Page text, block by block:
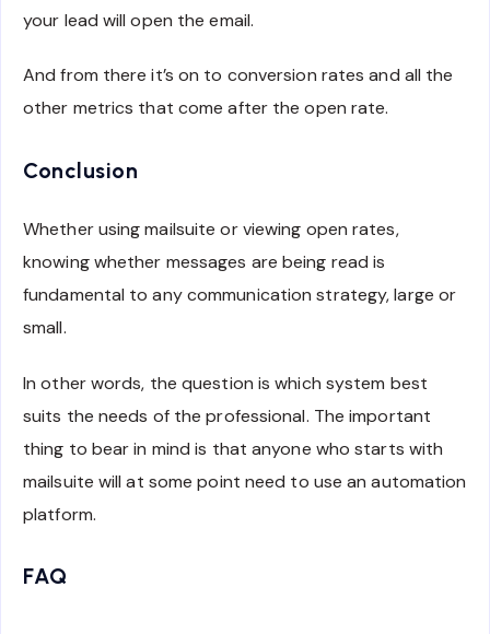
your lead will open the email.
And from there it’s on to conversion rates and all the
other metrics that come after the open rate.
Conclusion
Whether using mailsuite or viewing open rates,
knowing whether messages are being read is
fundamental to any communication strategy, large or
small.
In other words, the question is which system best
suits the needs of the professional. The important
thing to bear in mind is that anyone who starts with
mailsuite will at some point need to use an automation
platform.
FAQ